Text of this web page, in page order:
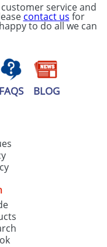
ARTWORK
REQUEST
service and
contact us for
to do all we can
FAQS BLOG